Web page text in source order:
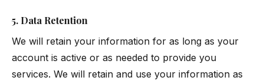
5. Data Retention
We will retain your information for as long as your
account is active or as needed to provide you
services. We will retain and use your information as